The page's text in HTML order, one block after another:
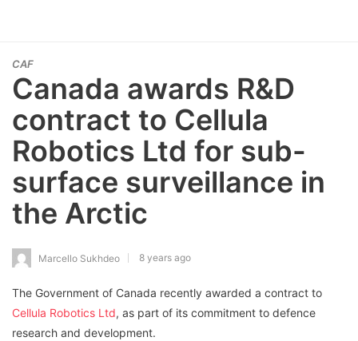
CAF
Canada awards R&D
contract to Cellula
Robotics Ltd for sub-
surface surveillance in
the Arctic
Marcello Sukhdeo 8 years ago
The Government of Canada recently awarded a contract to
Cellula Robotics Ltd, as part of its commitment to defence
research and development.